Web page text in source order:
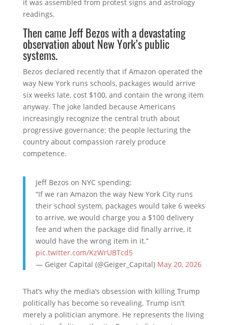
it was assembled from protest signs and astrology
readings.
Then cameJeff Bezoswith a devastating
observation about New York’s public
systems.
Bezos declared recently that if Amazon operated the
way New York runs schools, packages would arrive
six weeks late, cost $100, and contain the wrong item
anyway. The joke landed because Americans
increasingly recognize the central truth about
progressive governance: the people lecturing the
country about compassion rarely produce
competence.
Jeff Bezos on NYC spending:
“If we ran Amazon the way New York City runs
their school system, packages would take 6 weeks
to arrive, we would charge you a $100 delivery
fee and when the package did finally arrive, it
would have the wrong item in it.”
pic.twitter.com/KzWrUBTcd5
— Geiger Capital (@Geiger_Capital) May 20, 2026
That’s why the media’s obsession with killing Trump
politically has become so revealing. Trump isn’t
merely a politician anymore. He represents the living